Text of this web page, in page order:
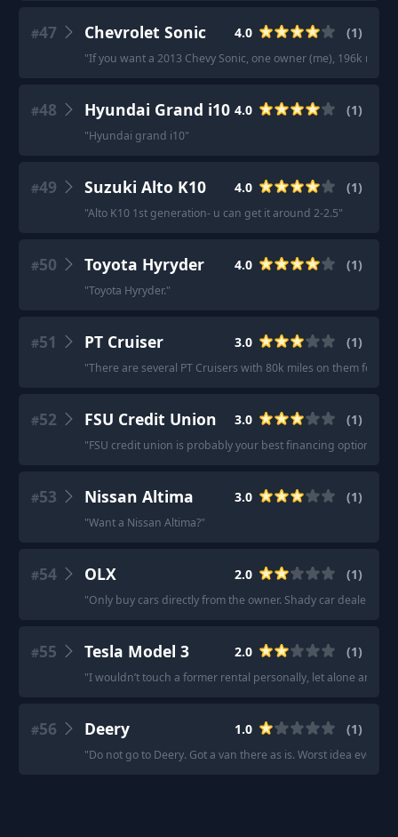
#47 Chevrolet Sonic 4.0 (1)
"If you want a 2013 Chevy Sonic, one owner (me), 196k
#48 Hyundai Grand i10 4.0 (1)
"Hyundai grand i10"
#49 Suzuki Alto K10 4.0 (1)
"Alto K10 1st generation- u can get it around 2-2.5"
#50 Toyota Hyryder 4.0 (1)
"Toyota Hyryder."
#51 PT Cruiser 3.0 (1)
"There are several PT Cruisers with 80k miles on them for
#52 FSU Credit Union 3.0 (1)
"FSU credit union is probably your best financing option.
#53 Nissan Altima 3.0 (1)
"Want a Nissan Altima?"
#54 OLX 2.0 (1)
"Only buy cars directly from the owner. Shady car dealers
#55 Tesla Model 3 2.0 (1)
"I wouldn’t touch a former rental personally, let alone any
#56 Deery 1.0 (1)
"Do not go to Deery. Got a van there as is. Worst idea ever.